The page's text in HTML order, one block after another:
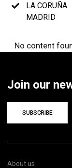
LA CORUÑA
MADRID
No content
Join our
SUBSCRIBE
About us